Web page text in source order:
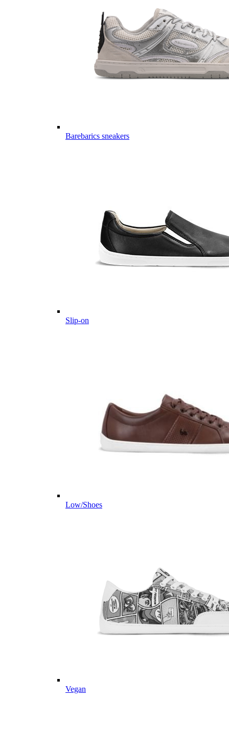
Barebarics sneakers
Slip-on
Low/Shoes
Vegan